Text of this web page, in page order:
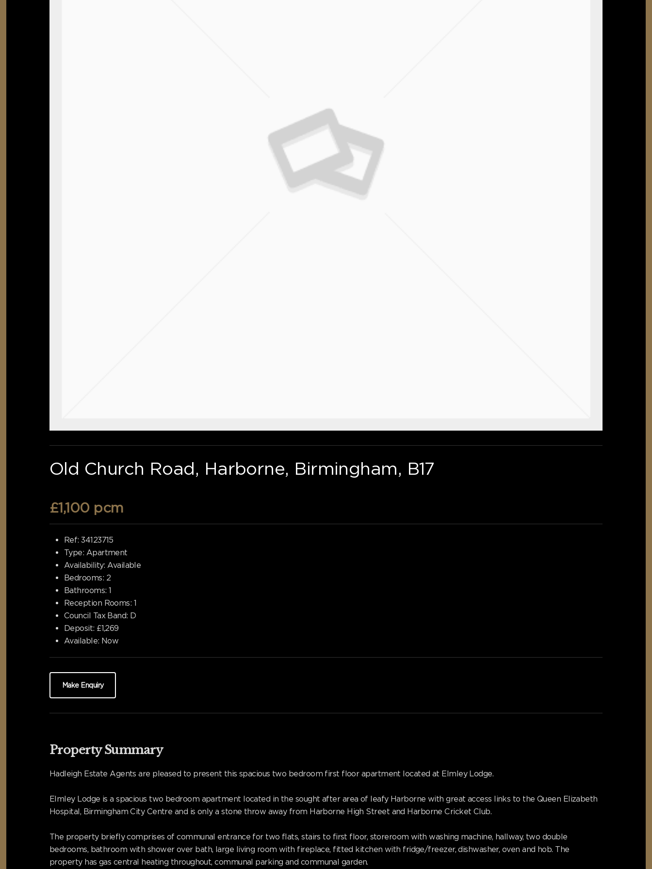
Old Church Road, Harborne, Birmingham, B17
£1,100 pcm
Ref: 34123715
Type: Apartment
Availability: Available
Bedrooms: 2
Bathrooms: 1
Reception Rooms: 1
Council Tax Band: D
Deposit: £1,269
Available: Now
Make Enquiry
Property Summary
Hadleigh Estate Agents are pleased to present this spacious two bedroom first floor apartment located at Elmley Lodge.
Elmley Lodge is a spacious two bedroom apartment located in the sought after area of leafy Harborne with great access links to the Queen Elizabeth
Hospital, Birmingham City Centre and is only a stone throw away from Harborne High Street and Harborne Cricket Club.
The property briefly comprises of communal entrance for two flats, stairs to first floor, storeroom with washing machine, hallway, two double
bedrooms, bathroom with shower over bath, large living room with fireplace, fitted kitchen with fridge/freezer, dishwasher, oven and hob. The
property has gas central heating throughout, communal parking and communal garden.